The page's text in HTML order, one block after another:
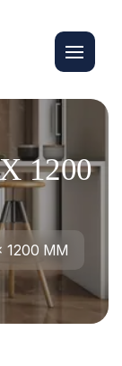
1200
1200 MM